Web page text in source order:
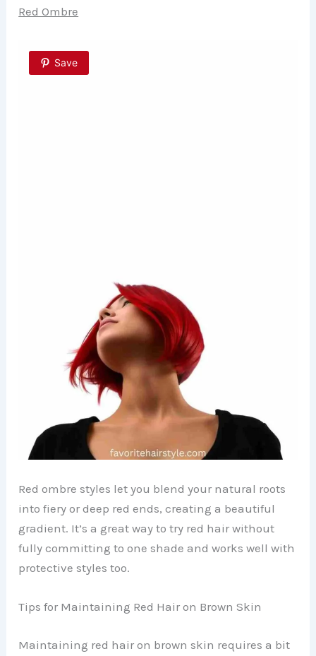
Red Ombre
Save
Red ombre styles let you blend your natural roots
into fiery or deep red ends, creating a beautiful
gradient. It’s a great way to try red hair without
fully committing to one shade and works well with
protective styles too.
Tips for Maintaining Red Hair on Brown Skin
Maintaining red hair on brown skin requires a bit